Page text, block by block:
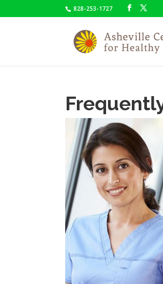
828-253-1727